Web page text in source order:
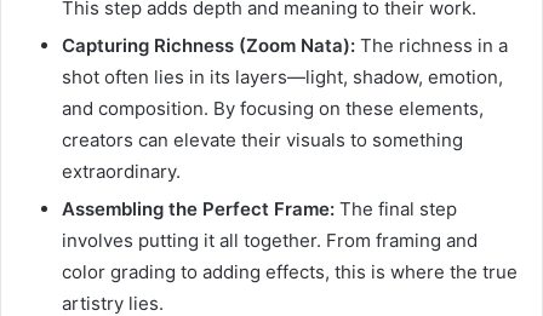
This step adds depth and meaning to their work.
Capturing Richness (Zoom Nata): The richness in a
shot often lies in its layers—light, shadow, emotion,
and composition. By focusing on these elements,
creators can elevate their visuals to something
extraordinary.
Assembling the Perfect Frame: The final step
involves putting it all together. From framing and
color grading to adding effects, this is where the true
artistry lies.